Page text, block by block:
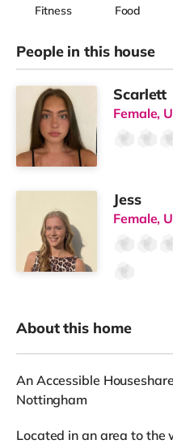
Fitness Food
People in this house
Scarlett
Female,
Jess
Female,
About this home
An Accessible
Nottingham
Located in an area to the